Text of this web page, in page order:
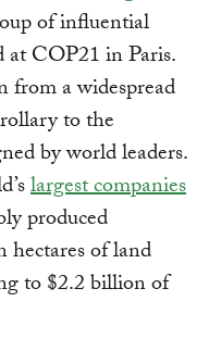
of influential
at COP21 in Paris.
from a widespread
to the
by world leaders.
largest companies
produced
of land
to $2.2 billion of